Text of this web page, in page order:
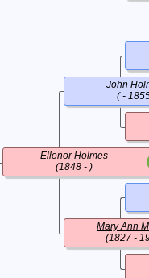
Ellenor Holmes
(1848 - )
John
( -
Mary Ann
(1827 -